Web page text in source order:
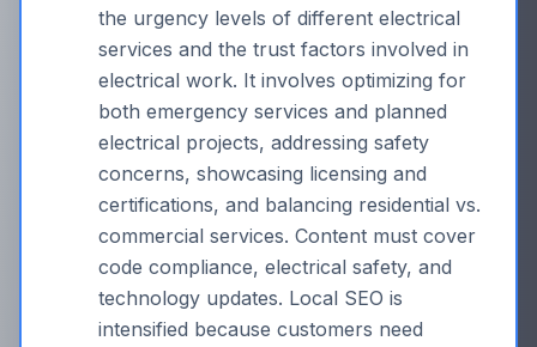
the urgency levels of different electrical
services and the trust factors involved in
electrical work. It involves optimizing for
both emergency services and planned
electrical projects, addressing safety
concerns, showcasing licensing and
certifications, and balancing residential vs.
commercial services. Content must cover
code compliance, electrical safety, and
technology updates. Local SEO is
intensified because customers need